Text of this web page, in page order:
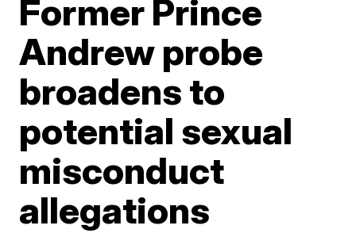
Former Prince
Andrew probe
broadens to
potential sexual
misconduct
allegations